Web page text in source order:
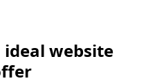
website